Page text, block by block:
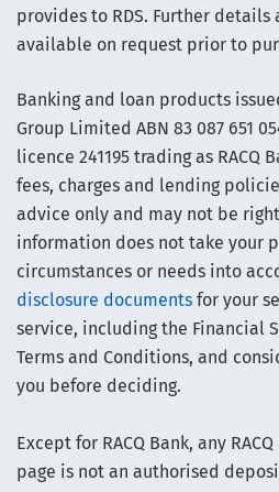
provides to RDS. Further
available on request prior to
Banking and loan products
Group Limited ABN 83 087 651
licence 241195 trading as RACQ
fees, charges and lending
advice only and may not be
information does not take your
circumstances or needs into
disclosure documents for your
service, including the Financial
Terms and Conditions, and
you before deciding.
Except for RACQ Bank, any
page is not an authorised